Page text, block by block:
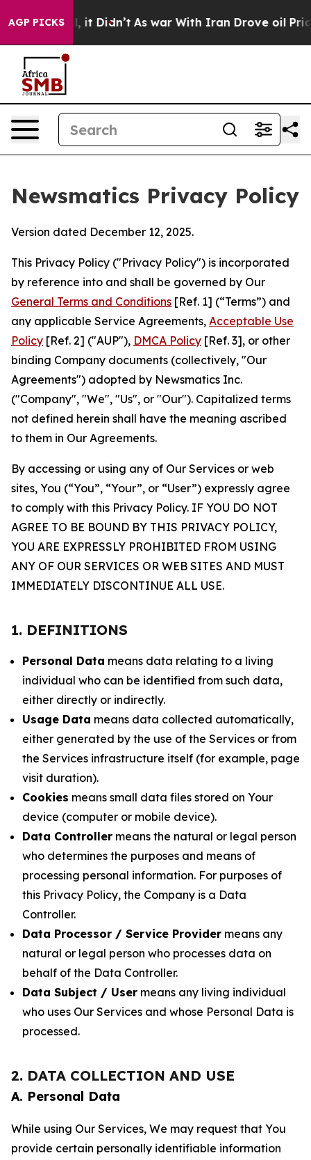
AGP PICKS
it Didn’t As war With Iran Drove oil Prices
Newsmatics Privacy Policy
Version dated December 12, 2025.
This Privacy Policy ("Privacy Policy") is incorporated
by reference into and shall be governed by Our
General Terms and Conditions [Ref. 1] (“Terms”) and
any applicable Service Agreements, Acceptable Use
Policy [Ref. 2] ("AUP"), DMCA Policy [Ref. 3], or other
binding Company documents (collectively, "Our
Agreements") adopted by Newsmatics Inc.
("Company", "We", "Us", or "Our"). Capitalized terms
not defined herein shall have the meaning ascribed
to them in Our Agreements.
By accessing or using any of Our Services or web
sites, You (“You”, “Your”, or “User”) expressly agree
to comply with this Privacy Policy. IF YOU DO NOT
AGREE TO BE BOUND BY THIS PRIVACY POLICY,
YOU ARE EXPRESSLY PROHIBITED FROM USING
ANY OF OUR SERVICES OR WEB SITES AND MUST
IMMEDIATELY DISCONTINUE ALL USE.
1. DEFINITIONS
Personal Data means data relating to a living
individual who can be identified from such data,
either directly or indirectly.
Usage Data means data collected automatically,
either generated by the use of the Services or from
the Services infrastructure itself (for example, page
visit duration).
Cookies means small data files stored on Your
device (computer or mobile device).
Data Controller means the natural or legal person
who determines the purposes and means of
processing personal information. For purposes of
this Privacy Policy, the Company is a Data
Controller.
Data Processor / Service Provider means any
natural or legal person who processes data on
behalf of the Data Controller.
Data Subject / User means any living individual
who uses Our Services and whose Personal Data is
processed.
2. DATA COLLECTION AND USE
A. Personal Data
While using Our Services, We may request that You
provide certain personally identifiable information